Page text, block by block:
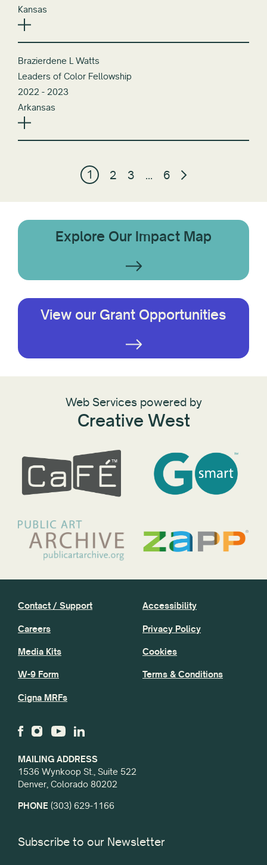
Kansas
Brazierdene L Watts
Leaders of Color Fellowship
2022 - 2023
Arkansas
1 2 3 … 6
Explore Our Impact Map
View our Grant Opportunities
Web Services powered by
Creative West
MAILING ADDRESS
1536 Wynkoop St., Suite 522
Denver, Colorado 80202
PHONE (303) 629-1166
Contact / Support
Careers
Media Kits
W-9 Form
Cigna MRFs
Accessibility
Privacy Policy
Cookies
Terms & Conditions
Subscribe to our Newsletter